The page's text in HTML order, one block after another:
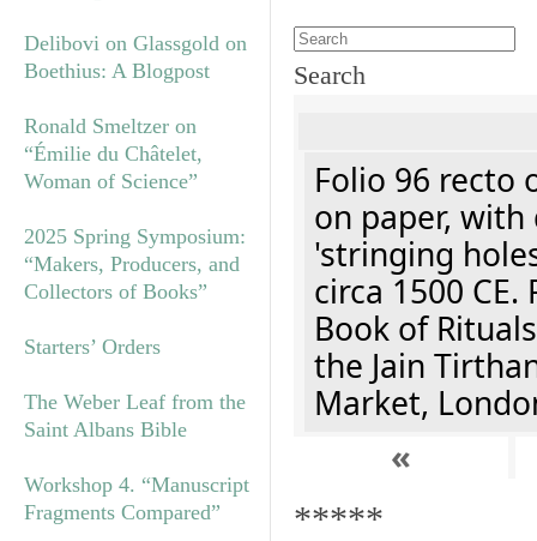
Delibovi on Glassgold on
Boethius: A Blogpost
Ronald Smeltzer on
“Émilie du Châtelet,
Woman of Science”
2025 Spring Symposium:
“Makers, Producers, and
Collectors of Books”
Starters’ Orders
The Weber Leaf from the
Saint Albans Bible
Workshop 4. “Manuscript
Fragments Compared”
Search
Folio 96 recto
on paper,
'stringing
circa 1500
Book of
the Jain
Market,
«
*****